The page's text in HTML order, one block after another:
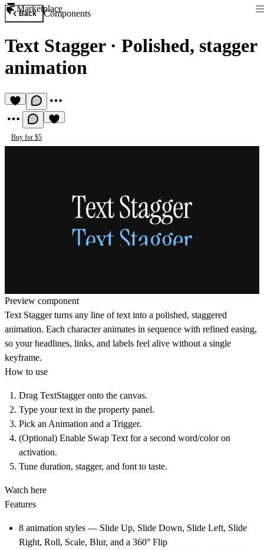
Marketplace
Back Components
Text Stagger· Polished, stagger
animation
Buy for $5
Preview component
Text Stagger turns any line of text into a polished, staggered
animation. Each character animates in sequence with refined easing,
so your headlines, links, and labels feel alive without a single
keyframe.
How to use
Drag TextStagger onto the canvas.
Type your text in the property panel.
Pick an Animation and a Trigger.
(Optional) Enable Swap Text for a second word/color on
activation.
Tune duration, stagger, and font to taste.
Watch here
Features
8 animation styles — Slide Up, Slide Down, Slide Left, Slide
Right, Roll, Scale, Blur, and a 360° Flip